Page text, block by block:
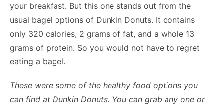
your breakfast. But this one stands out from the
usual bagel options of Dunkin Donuts. It contains
only 320 calories, 2 grams of fat, and a whole 13
grams of protein. So you would not have to regret
eating a bagel.
These were some of the healthy food options you
can find at Dunkin Donuts. You can grab any one or